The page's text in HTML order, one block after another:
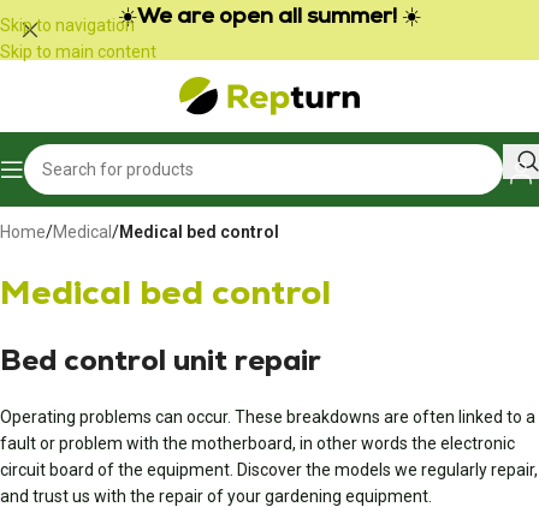
Cookies management panel
Skip to navigation
Skip to main content
☀️We are open all summer! ☀️
Home/Medical /Medical bed control
Medical bed control
Bed control unit repair
Operating problems can occur. These breakdowns are often linked to a
fault or problem with the motherboard, in other words the electronic
circuit board of the equipment. Discover the models we regularly repair,
and trust us with the repair of your gardening equipment.